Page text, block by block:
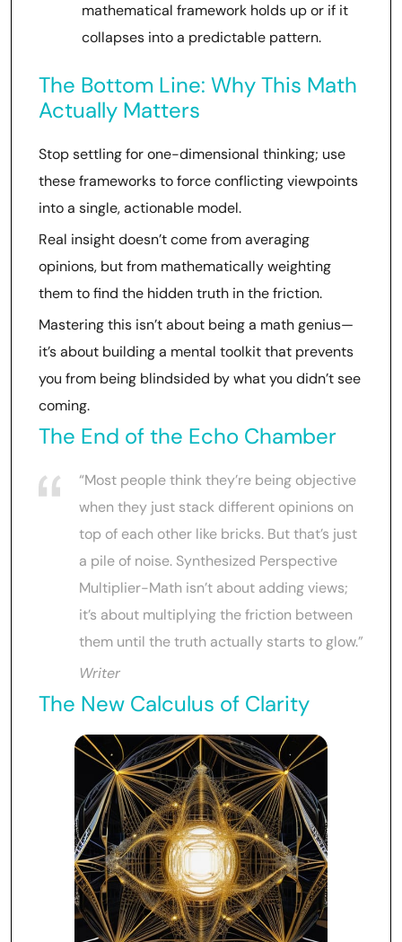
mathematical framework holds up or if it
collapses into a predictable pattern.
The Bottom Line: Why This Math
Actually Matters
Stop settling for one-dimensional thinking; use
these frameworks to force conflicting viewpoints
into a single, actionable model.
Real insight doesn’t come from averaging
opinions, but from mathematically weighting
them to find the hidden truth in the friction.
Mastering this isn’t about being a math genius—
it’s about building a mental toolkit that prevents
you from being blindsided by what you didn’t see
coming.
The End of the Echo Chamber
“Most people think they’re being objective
when they just stack different opinions on
top of each other like bricks. But that’s just
a pile of noise. Synthesized Perspective
Multiplier-Math isn’t about adding views;
it’s about multiplying the friction between
them until the truth actually starts to glow.”
Writer
The New Calculus of Clarity